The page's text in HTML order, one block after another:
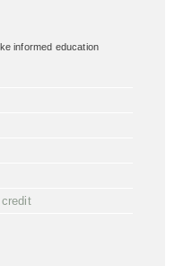
informed education